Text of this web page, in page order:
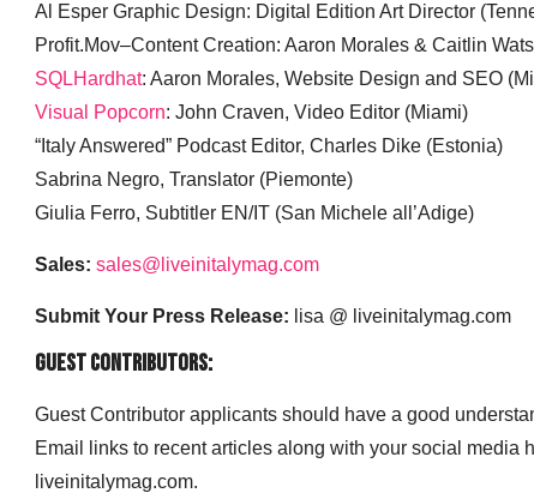
Al Esper Graphic Design: Digital Edition Art Director
Profit.Mov–Content Creation: Aaron Morales & Caitlin
SQLHardhat: Aaron Morales, Website Design and SEO
Visual Popcorn: John Craven, Video Editor (Miami)
“Italy Answered” Podcast Editor, Charles Dike (Estonia)
Sabrina Negro, Translator (Piemonte)
Giulia Ferro, Subtitler EN/IT (San Michele all’Adige)
Sales: sales@liveinitalymag.com
Submit Your Press Release: lisa @ liveinitalymag.com
Guest Contributors:
Guest Contributor applicants should have a good
Email links to recent articles along with your social media
liveinitalymag.com.